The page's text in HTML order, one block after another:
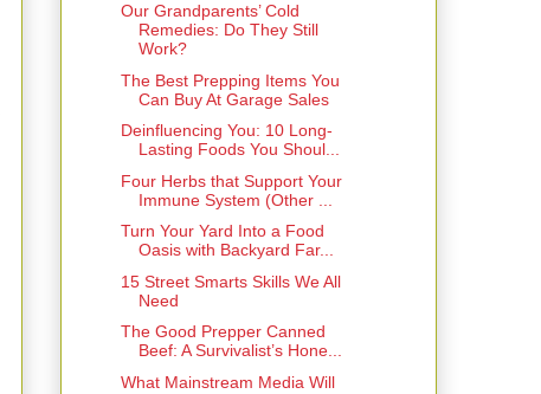
Our Grandparents’ Cold
Remedies: Do They Still
Work?
The Best Prepping Items You
Can Buy At Garage Sales
Deinfluencing You: 10 Long-
Lasting Foods You Shoul...
Four Herbs that Support Your
Immune System (Other ...
Turn Your Yard Into a Food
Oasis with Backyard Far...
15 Street Smarts Skills We All
Need
The Good Prepper Canned
Beef: A Survivalist’s Hone...
What Mainstream Media Will